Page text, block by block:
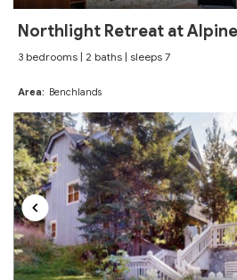
Northlight Retreat at
3 bedrooms | 2 baths | sleeps 7
Area: Benchlands